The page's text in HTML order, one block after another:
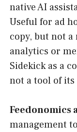
native AI
Useful for ad
copy, but not
analytics or
Sidekick as a
not a tool of its
Feedonomics
management